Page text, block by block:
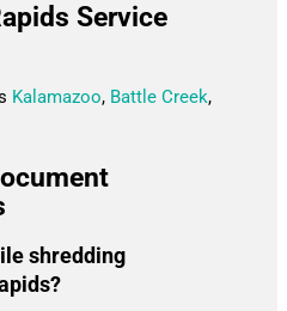
Service
Kalamazoo, Battle Creek,
shredding